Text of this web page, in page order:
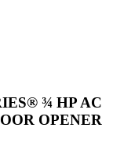
¾ HP AC
OPENER